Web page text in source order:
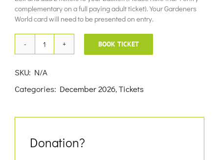
complementary on a full paying adult ticket). Your Gardeners
World card will need to be presented on entry.
9th
December
2026
BOOK TICKET
SKU: N/A
Categories: December 2026,Tickets
Donation?